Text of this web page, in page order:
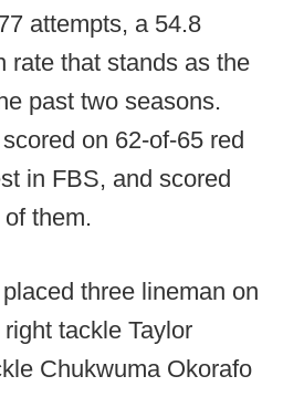
attempts, a 54.8
rate that stands as the
past two seasons.
on 62-of-65 red
in FBS, and scored
them.
three lineman on
tackle Taylor
Chukwuma Okorafo